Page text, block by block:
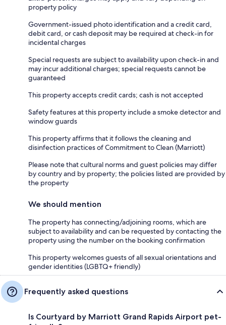
property policy
Government-issued photo identification and a credit card,
debit card, or cash deposit may be required at check-in for
incidental charges
Special requests are subject to availability upon check-in and
may incur additional charges; special requests cannot be
guaranteed
This property accepts credit cards; cash is not accepted
Safety features at this property include a smoke detector and
window guards
This property affirms that it follows the cleaning and
disinfection practices of Commitment to Clean (Marriott)
Please note that cultural norms and guest policies may differ
by country and by property; the policies listed are provided by
the property
We should mention
The property has connecting/adjoining rooms, which are
subject to availability and can be requested by contacting the
property using the number on the booking confirmation
This property welcomes guests of all sexual orientations and
gender identities (LGBTQ+ friendly)
Frequently asked questions
Is Courtyard by Marriott Grand Rapids Airport pet-